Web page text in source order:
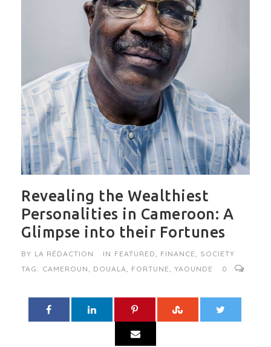
Revealing the Wealthiest
Personalities in Cameroon: A
Glimpse into their Fortunes
BY LA RÉDACTION IN FEATURED FINANCE
SOCIETY
TAG: CAMEROUN DOUALA FORTUNE YAOUNDE 0